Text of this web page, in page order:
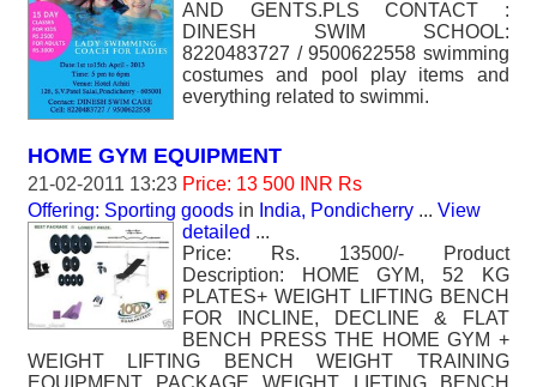
AND GENTS.PLS CONTACT :
DINESH SWIM SCHOOL:
8220483727 / 9500622558 swimming
costumes and pool play items and
everything related to swimmi.
HOME GYM EQUIPMENT
21-02-2011 13:23 Price: 13 500 INR Rs
Offering: Sporting goods in India, Pondicherry ... View
detailed ...
Price: Rs. 13500/- Product
Description: HOME GYM, 52 KG
PLATES+ WEIGHT LIFTING BENCH
FOR INCLINE, DECLINE & FLAT
BENCH PRESS THE HOME GYM +
WEIGHT LIFTING BENCH WEIGHT TRAINING
EQUIPMENT PACKAGE WEIGHT LIFTING BENCH